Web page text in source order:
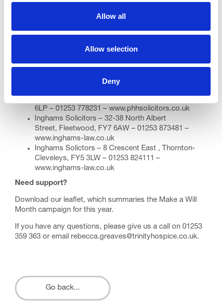
Allow all
Allow selection
Deny
Fylde Law – Clifton Chambers, 325 Clifton South
PHH Solicitors – York House, 1 York Ave, Thornton-
6LP – 01253 778231 – www.phhsolicitors.co.uk
Inghams Solicitors – 32-38 North Albert
Street, Fleetwood, FY7 6AW – 01253 873481 –
www.inghams-law.co.uk
Inghams Solictors – 8 Crescent East , Thornton-
Cleveleys, FY5 3LW – 01253 824111 –
www.inghams-law.co.uk
Need support?
Download our leaflet, which summaries the Make a Will
Month campaign for this year.
If you have any questions, please give us a call on 01253
359 363 or email rebecca.greaves@trinityhospice.co.uk.
Go back...